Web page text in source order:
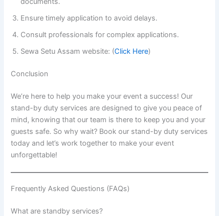
Ensure timely application to avoid delays.
Consult professionals for complex applications.
Sewa Setu Assam website: (Click Here)
Conclusion
We’re here to help you make your event a success! Our
stand-by duty services are designed to give you peace of
mind, knowing that our team is there to keep you and your
guests safe. So why wait? Book our stand-by duty services
today and let’s work together to make your event
unforgettable!
Frequently Asked Questions (FAQs)
What are standby services?